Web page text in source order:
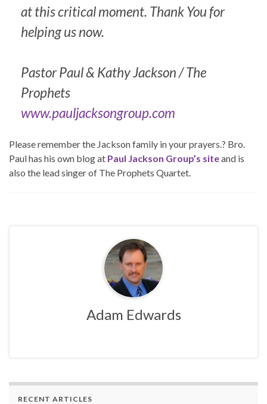
at this critical moment. Thank You for
helping us now.
Pastor Paul & Kathy Jackson / The
Prophets
www.pauljacksongroup.com
Please remember the Jackson family in your prayers.? Bro.
Paul has his own blog at Paul Jackson Group’s siteand is
also the lead singer of The Prophets Quartet.
Adam Edwards
RECENT ARTICLES